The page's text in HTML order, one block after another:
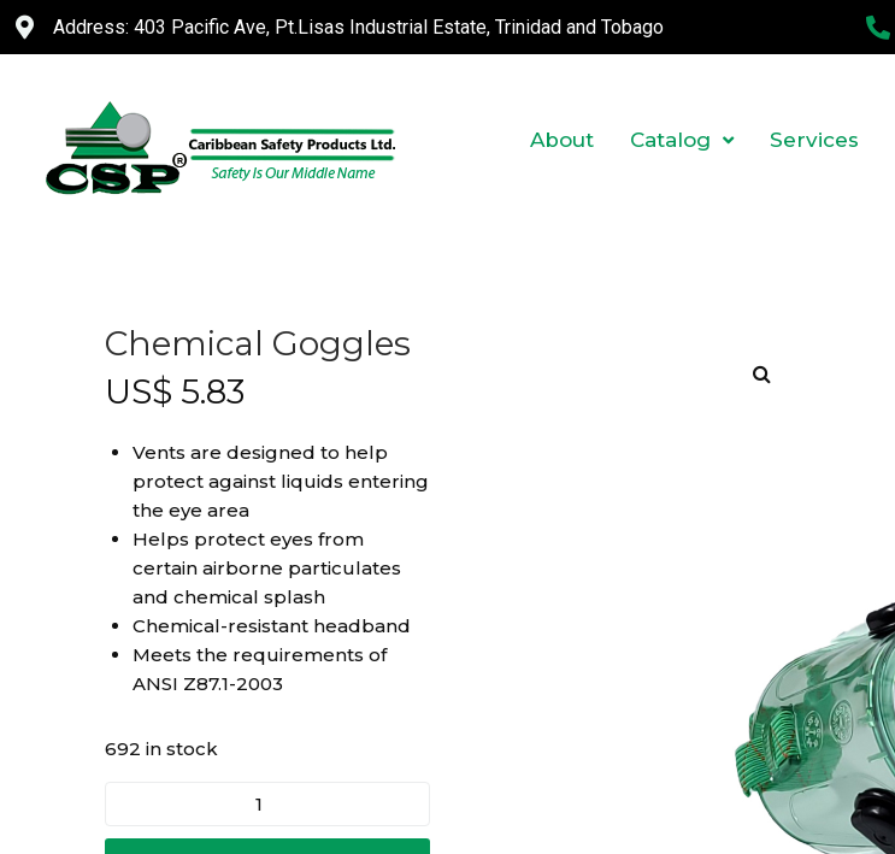
Address: 403 Pacific Ave, Pt.Lisas Industrial Estate, Trinidad and Tobago
About Catalog Services
Chemical Goggles
US$ 5.83
Vents are designed to help
protect against liquids entering
the eye area
Helps protect eyes from
certain airborne particulates
and chemical splash
Chemical-resistant headband
Meets the requirements of
ANSI Z87.1-2003
692 in stock